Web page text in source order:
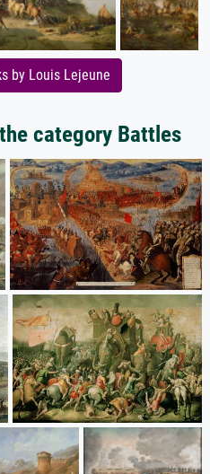
by Louis Lejeune
category Battles